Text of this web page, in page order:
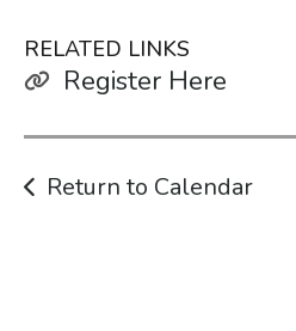
RELATED LINKS
Register Here
Return to Calendar